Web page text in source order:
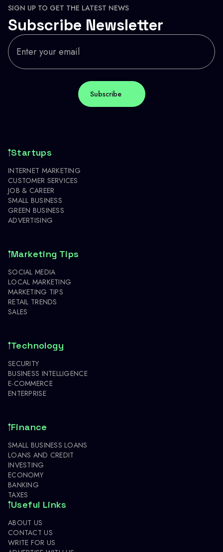
SIGN UP TO GET THE LATEST NEWS
Subscribe Newsletter
Startups
INTERNET MARKETING
CUSTOMER SERVICES
JOB & CAREER
SMALL BUSINESS
GREEN BUSINESS
ADVERTISING
Marketing Tips
SOCIAL MEDIA
LOCAL MARKETING
MARKETING TIPS
RETAIL TRENDS
SALES
Technology
SECURITY
BUSINESS INTELLIGENCE
E-COMMERCE
ENTERPRISE
Finance
SMALL BUSINESS LOANS
LOANS AND CREDIT
INVESTING
ECONOMY
BANKING
TAXES
Useful Links
ABOUT US
CONTACT US
WRITE FOR US